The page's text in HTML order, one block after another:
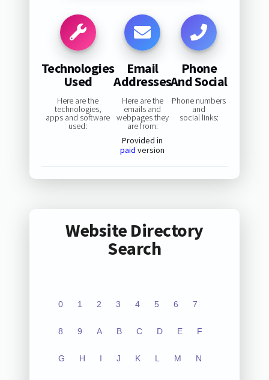
Technologies
Used
Here are the
technologies,
apps and software
used:
Email
Addresses
Here are the
emails and
webpages they
are from:
Provided in
paid version
Phone
And Social
Phone numbers
and
social links:
Website Directory
Search
0 1 2 3 4 5 6 7
8 9 A B C D E F
G H I J K L M N